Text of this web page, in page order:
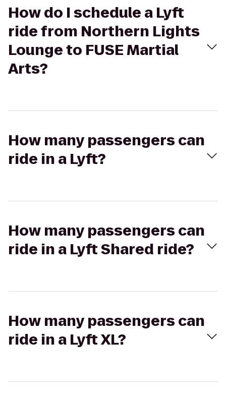
How do I schedule a Lyft
ride from Northern Lights
Lounge to FUSE Martial
Arts?
How many passengers can
ride in a Lyft?
How many passengers can
ride in a Lyft Shared ride?
How many passengers can
ride in a Lyft XL?